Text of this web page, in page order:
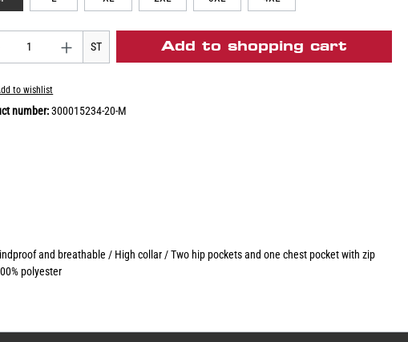
ST Add to shopping cart
to wishlist
number:300015234-20-M
and breathable / High collar / Two hip pockets and one chest pocket with zip
polyester